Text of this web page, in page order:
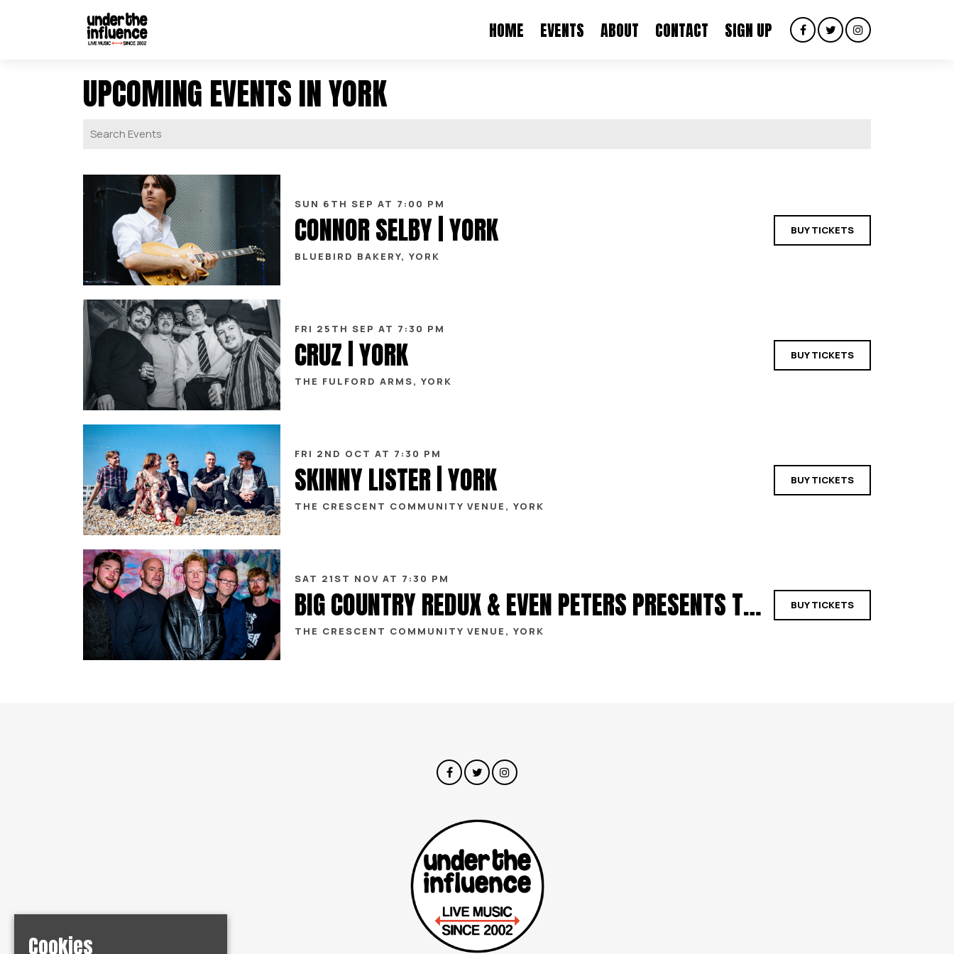
HOME EVENTS ABOUT CONTACT SIGN UP
UPCOMING EVENTS IN YORK
SUN 6TH SEP AT 7:00 PM
CONNOR SELBY | YORK
BLUEBIRD BAKERY, YORK
BUY TICKETS
FRI 25TH SEP AT 7:30 PM
CRUZ | YORK
THE FULFORD ARMS, YORK
BUY TICKETS
FRI 2ND OCT AT 7:30 PM
SKINNY LISTER | YORK
THE CRESCENT COMMUNITY VENUE, YORK
BUY TICKETS
SAT 21ST NOV AT 7:30 PM
BIG COUNTRY REDUX & EVEN PETERS PRESENTS THE ALARM | YORK
THE CRESCENT COMMUNITY VENUE, YORK
BUY TICKETS
Cookies